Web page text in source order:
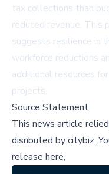
tax collections than
reduced revenue. This
suggests resilience in
workforce reductions
additional resources
projects.
Source Statement
This news article
disributed bycitybiz.
release here,